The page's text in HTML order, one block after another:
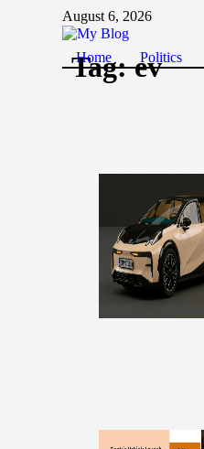
August 6, 2026
Home Politics
Tag:ev